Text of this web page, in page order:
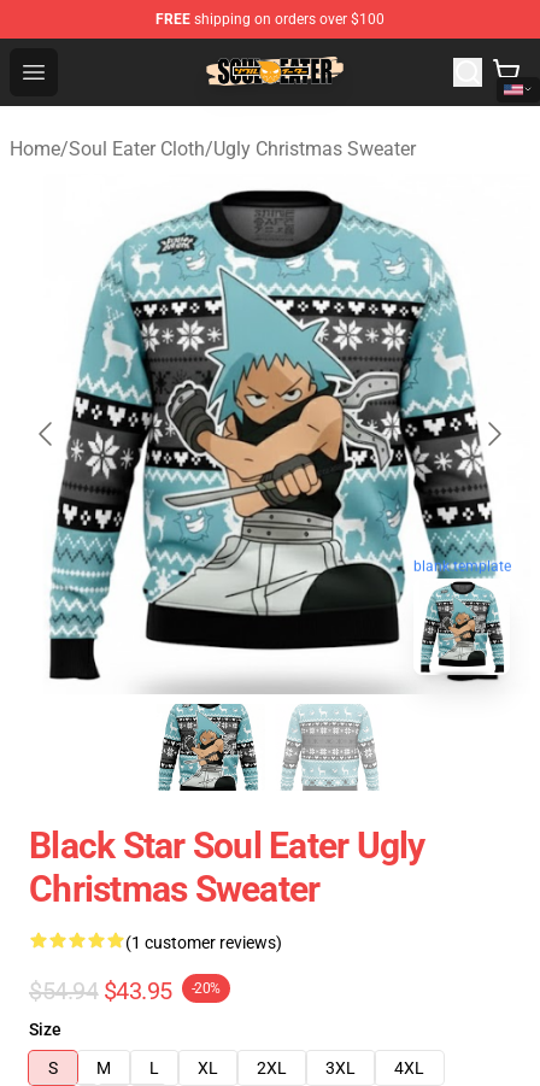
FREE shipping on orders over $100
Open menu
Soul Eater Store - Official Soul Eater Merchandise Shop
Home/Soul Eater Cloth/Ugly Christmas Sweater
blank template
Black Star Soul Eater Ugly
Christmas Sweater
(1 customer reviews)
$54.94 $43.95 -20%
Size
S
M L XL 2XL 3XL
4XL